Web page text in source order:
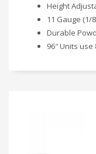
Height
11 Gauge (1/
Durable
96″ Units use